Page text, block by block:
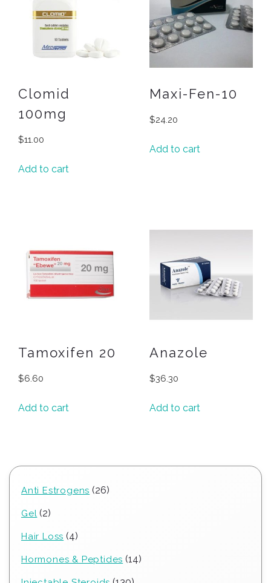
Clomid
100mg
$11.00
Add to cart
Maxi-Fen-10
$24.20
Add to cart
Tamoxifen 20
$6.60
Add to cart
Anazole
$36.30
Add to cart
Anti Estrogens 2626
Gel 22
Hair Loss 44
Hormones & Peptides 1414